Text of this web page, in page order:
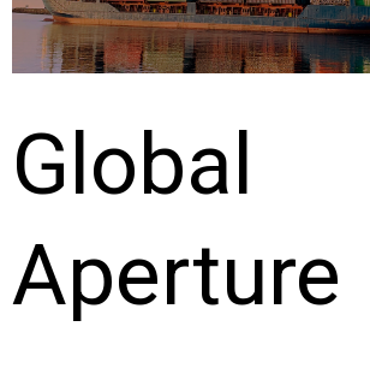
Global
Aperture